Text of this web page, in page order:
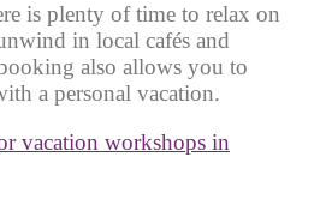
is plenty of time to relax on
in local cafés and
also allows you to
a personal vacation.
vacation workshops in